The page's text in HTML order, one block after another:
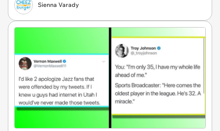
Sienna Varady